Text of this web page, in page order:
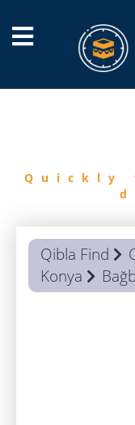
Quickly
Qibla Find
Konya